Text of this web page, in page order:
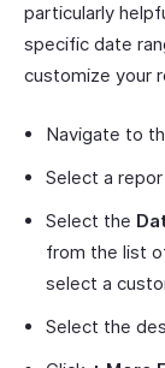
particularly
specific date
customize your
Navigate to
Select a
Select the
from the list
select a
Select the